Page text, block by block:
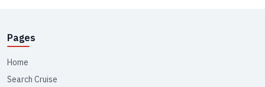
Pages
Home
Search Cruise